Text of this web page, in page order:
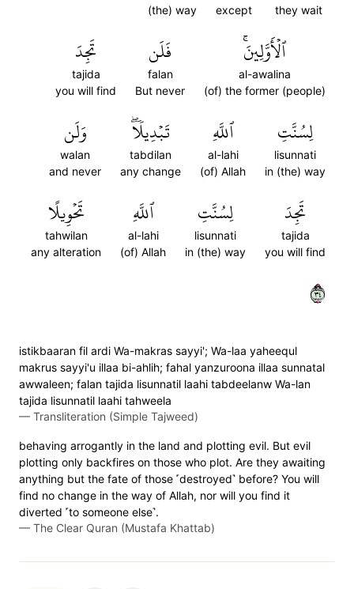
they wait
except
(the) way
ٱلۡأَوَّلِينَۚ
al-awalina
(of) the former (people)
فَلَن
falan
But never
تَجِدَ
tajida
you will find
لِسُنَّتِ
lisunnati
in (the) way
ٱللَّهِ
al-lahi
(of) Allah
تَبۡدِيلٗاۖ
tabdilan
any change
وَلَن
walan
and never
تَجِدَ
tajida
you will find
لِسُنَّتِ
lisunnati
in (the) way
ٱللَّهِ
al-lahi
(of) Allah
تَحۡوِيلًا
tahwilan
any alteration
٤٣
istikbaaran fil ardi Wa-makras sayyi'; Wa-laa yaheequl
makrus sayyi'u illaa bi-ahlih; fahal yanzuroona illaa sunnatal
awwaleen; falan tajida lisunnatil laahi tabdeelanw Wa-lan
tajida lisunnatil laahi tahweela
— Transliteration (Simple Tajweed)
behaving arrogantly in the land and plotting evil. But evil
plotting only backfires on those who plot. Are they awaiting
anything but the fate of those ˹destroyed˺ before? You will
find no change in the way of Allah, nor will you find it
diverted ˹to someone else˺.
— The Clear Quran (Mustafa Khattab)